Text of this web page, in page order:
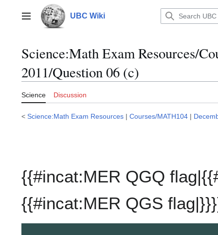
contentMain menu UBC Wiki
Science:Math Exam Resources/
2011/Question 06 (c)
Science Discussion
< Science:Math Exam Resources | Courses/MATH104 |
{{#incat:MER QGQ
{{#incat:MER QGS